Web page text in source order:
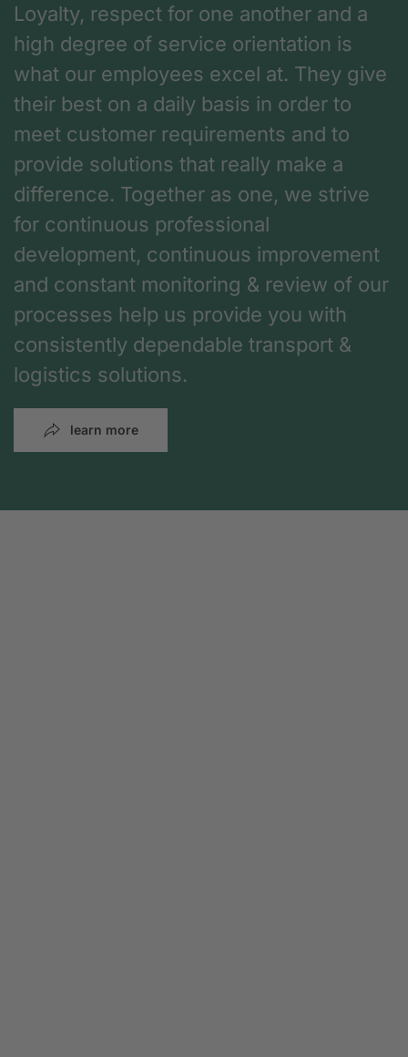
Loyalty, respect for one another and a
high degree of service orientation is
what our employees excel at. They give
their best on a daily basis in order to
meet customer requirements and to
provide solutions that really make a
difference. Together as one, we strive
for continuous professional
development, continuous improvement
and constant monitoring & review of our
processes help us provide you with
consistently dependable transport &
logistics solutions.
learn more